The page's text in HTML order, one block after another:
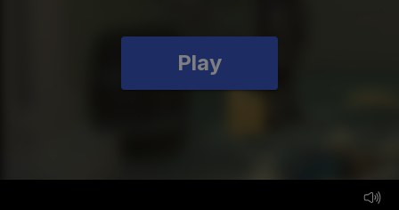
Play